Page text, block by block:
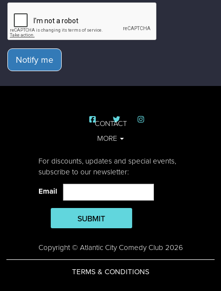
Notify me
CONTACT
MORE
For discounts, updates and special events,
subscribe to our newsletter:
Email
SUBMIT
Copyright © Atlantic City Comedy Club 2026
TERMS & CONDITIONS